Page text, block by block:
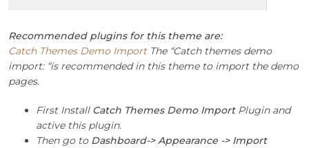
Recommended plugins for this theme are:
Catch Themes Demo ImportThe “Catch themes demo
import: “is recommended in this theme to import the demo
pages.
First Install Catch Themes Demo Import Plugin and
active this plugin.
Then go to Dashboard-> Appearance -> Import